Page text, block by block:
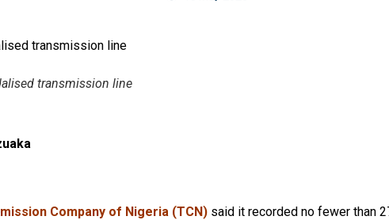
transmission line
Company of Nigeria (TCN) said it recorded no fewer than